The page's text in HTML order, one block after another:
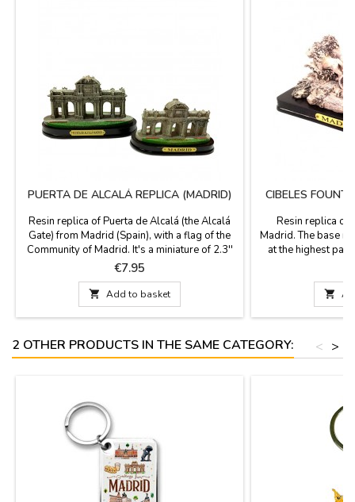
PUERTA DE ALCALÁ REPLICA (MADRID)
Resin replica of Puerta de Alcalá (the Alcalá
Gate) from Madrid (Spain), with a flag of the
Community of Madrid. It's a miniature of 2.3''
high x 4.3'' base. The Alcalá Gate is an iconic
monument from the city of Madrid. Built by
King Carlos III and by the architect Francisco
Sabatini, author of the Royal Palace (Palacio
Real), is neoclassical style.
Price
€7.95
 Add to basket
CIBELES
Resin replica of
Madrid. The base
at the highest
box. Item for

2 OTHER PRODUCTS IN THE SAME CATEGORY: >
<